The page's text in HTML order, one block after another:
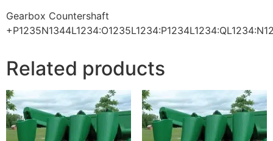
Gearbox Countershaft
Related products